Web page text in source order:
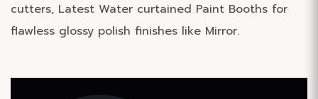
cutters, Latest Water curtained Paint Booths for
flawless glossy polish finishes like Mirror.